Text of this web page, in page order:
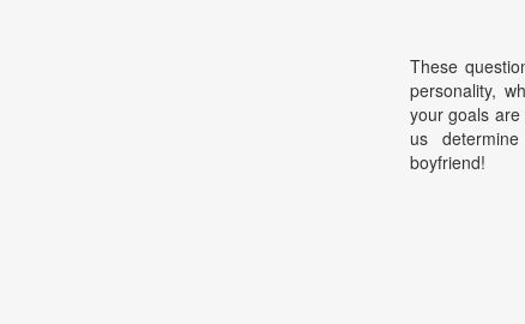
These
personality,
your goals
us
boyfriend!